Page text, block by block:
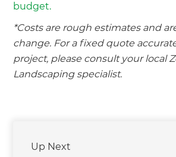
budget.
*Costs are rough estimates and
change. For a fixed quote
project, please consult your local
Landscaping specialist.
Up Next